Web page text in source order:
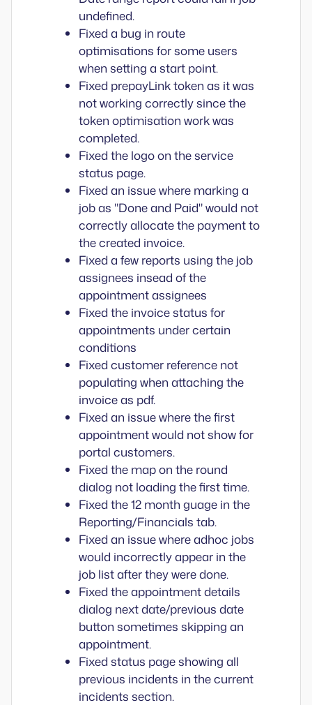
undefined.
Fixed a bug in route
optimisations for some users
when setting a start point.
Fixed prepayLink token as it was
not working correctly since the
token optimisation work was
completed.
Fixed the logo on the service
status page.
Fixed an issue where marking a
job as "Done and Paid" would not
correctly allocate the payment to
the created invoice.
Fixed a few reports using the job
assignees insead of the
appointment assignees
Fixed the invoice status for
appointments under certain
conditions
Fixed customer reference not
populating when attaching the
invoice as pdf.
Fixed an issue where the first
appointment would not show for
portal customers.
Fixed the map on the round
dialog not loading the first time.
Fixed the 12 month guage in the
Reporting/Financials tab.
Fixed an issue where adhoc jobs
would incorrectly appear in the
job list after they were done.
Fixed the appointment details
dialog next date/previous date
button sometimes skipping an
appointment.
Fixed status page showing all
previous incidents in the current
incidents section.